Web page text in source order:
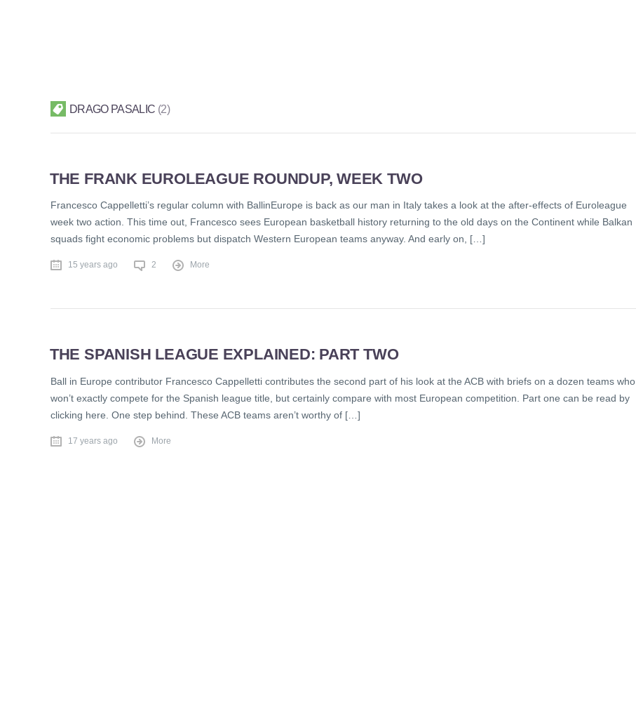
DRAGO PASALIC 2
THE FRANK EUROLEAGUE ROUNDUP, WEEK TWO
Francesco Cappelletti’s regular column with BallinEurope is back as our man in Italy takes a look at the after-effects of Euroleague
week two action. This time out, Francesco sees European basketball history returning to the old days on the Continent while Balkan
squads fight economic problems but dispatch Western European teams anyway. And early on, […]
15 years ago 2 More
THE SPANISH LEAGUE EXPLAINED: PART TWO
Ball in Europe contributor Francesco Cappelletti contributes the second part of his look at the ACB with briefs on a dozen teams who
won’t exactly compete for the Spanish league title, but certainly compare with most European competition. Part one can be read by
clicking here. One step behind. These ACB teams aren’t worthy of […]
17 years ago More